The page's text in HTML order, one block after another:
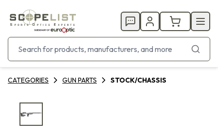
CATEGORIES GUN PARTS STOCK/CHASSIS